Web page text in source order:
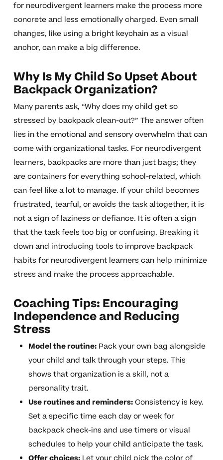
for neurodivergent learners make the process more
concrete and less emotionally charged. Even small
changes, like using a bright keychain as a visual
anchor, can make a big difference.
Why Is My Child So Upset About
Backpack Organization?
Many parents ask, “Why does my child get so
stressed by backpack clean-out?” The answer often
lies in the emotional and sensory overwhelm that can
come with organizational tasks. For neurodivergent
learners, backpacks are more than just bags; they
are containers for everything school-related, which
can feel like a lot to manage. If your child becomes
frustrated, tearful, or avoids the task altogether, it is
not a sign of laziness or defiance. It is often a sign
that the task feels too big or confusing. Breaking it
down and introducing tools to improve backpack
habits for neurodivergent learners can help minimize
stress and make the process approachable.
Coaching Tips: Encouraging
Independence and Reducing
Stress
Model the routine:Pack your own bag alongside
your child and talk through your steps. This
shows that organization is a skill, not a
personality trait.
Use routines and reminders:Consistency is key.
Set a specific time each day or week for
backpack check-ins and use timers or visual
schedules to help your child anticipate the task.